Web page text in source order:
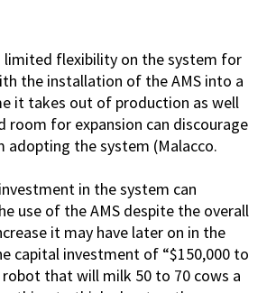
limited flexibility on the system for
the installation of the AMS into a
it takes out of production as well
room for expansion can discourage
adopting the system (Malacco.
in the system can
use of the AMS despite the overall
it may have later on in the
capital investment of “$150,000 to
robot that will milk 50 to 70 cows a